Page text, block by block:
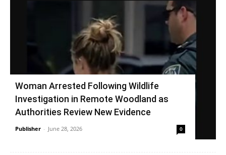
Woman Arrested Following Wildlife
Investigation in Remote Woodland as
Authorities Review New Evidence
Publisher - June 28, 2026 0